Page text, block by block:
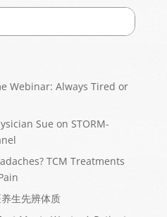
Webinar: Always Tired or
Sue on STORM-
TCM Treatments
生先辨体质